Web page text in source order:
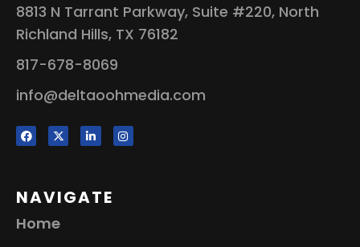
8813 N Tarrant Parkway, Suite #220, North
Richland Hills, TX 76182
817-678-8069
info@deltaoohmedia.com
NAVIGATE
Home